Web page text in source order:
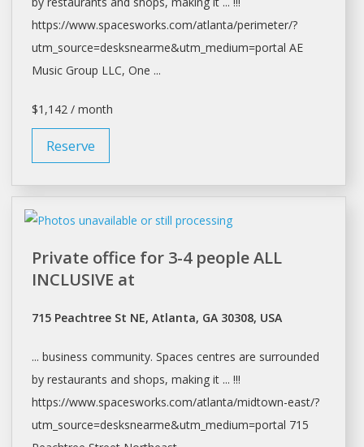
https://www.spacesworks.com/atlanta/perimeter/?
utm_source=desksnearme&utm_medium=portal AE
Music Group LLC, One ...
$1,142 / month
Reserve
Private office for 3-4 people ALL
INCLUSIVE at
715 Peachtree St NE, Atlanta, GA 30308, USA
... business community. Spaces centres are surrounded
by restaurants and shops, making it ... !!!
https://www.spacesworks.com/atlanta/midtown-east/?
utm_source=desksnearme&utm_medium=portal 715